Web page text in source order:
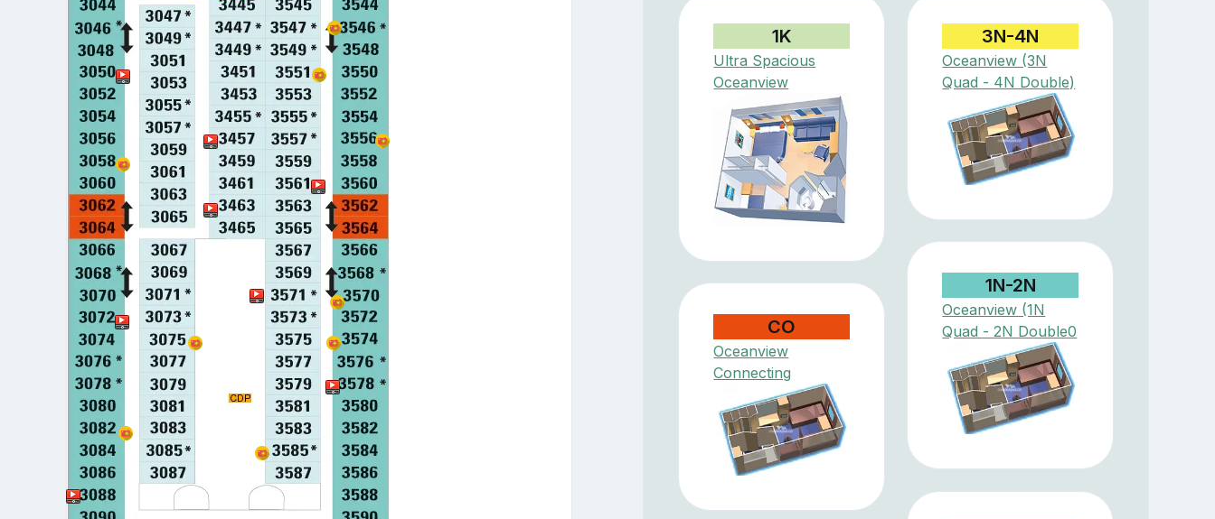
1K
Ultra Spacious
Oceanview
3N-4N
Oceanview (3N
Quad - 4N Double)
1N-2N
Oceanview (1N
Quad - 2N Double0
CO
Oceanview
Connecting